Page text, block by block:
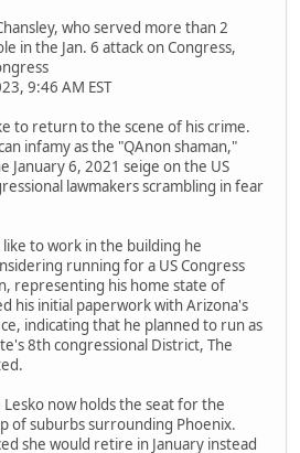
who served more than 2
in the Jan. 6 attack on Congress,
9:46 AM EST
to return to the scene of his crime.
infamy as the "QAnon shaman,"
January 6, 2021 seige on the US
lawmakers scrambling in fear
to work in the building he
running for a US Congress
representing his home state of
his initial paperwork with Arizona's
indicating that he planned to run as
8th congressional District, The
Lesko now holds the seat for the
of suburbs surrounding Phoenix.
she would retire in January instead